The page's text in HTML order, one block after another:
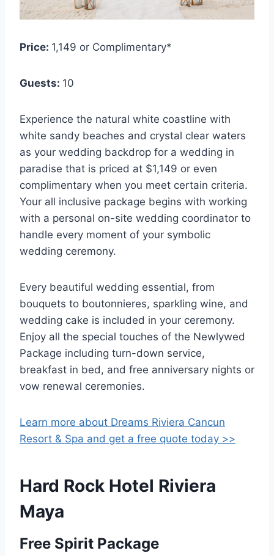
Price: 1,149 or Complimentary*
Guests: 10
Experience the natural white coastline with
white sandy beaches and crystal clear waters
as your wedding backdrop for a wedding in
paradise that is priced at $1,149 or even
complimentary when you meet certain criteria.
Your all inclusive package begins with working
with a personal on-site wedding coordinator to
handle every moment of your symbolic
wedding ceremony.
Every beautiful wedding essential, from
bouquets to boutonnieres, sparkling wine, and
wedding cake is included in your ceremony.
Enjoy all the special touches of the Newlywed
Package including turn-down service,
breakfast in bed, and free anniversary nights or
vow renewal ceremonies.
Learn more about Dreams Riviera Cancun
Resort & Spa and get a free quote today >>
Hard Rock Hotel Riviera
Maya
Free Spirit Package